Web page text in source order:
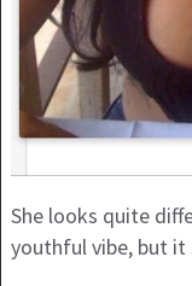
She looks quite
youthful vibe, but it